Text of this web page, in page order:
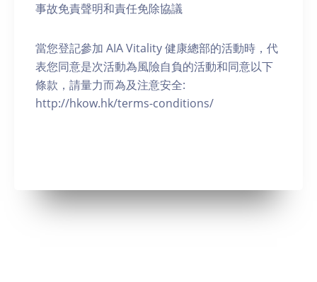
事故免責聲明和責任免除協議
當您登記參加 AIA Vitality 健康總部的活動時，代
表您同意是次活動為風險自負的活動和同意以下
條款，請量力而為及注意安全:
http://hkow.hk/terms-conditions/